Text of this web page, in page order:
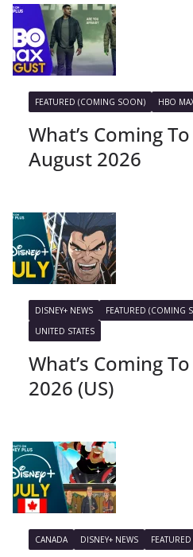
FEATURED (COMING SOON) HBO
What’s Coming
August 2026
DISNEY+ NEWS FEATURED (COMING
UNITED STATES
What’s Coming
2026 (US)
CANADA DISNEY+ NEWS